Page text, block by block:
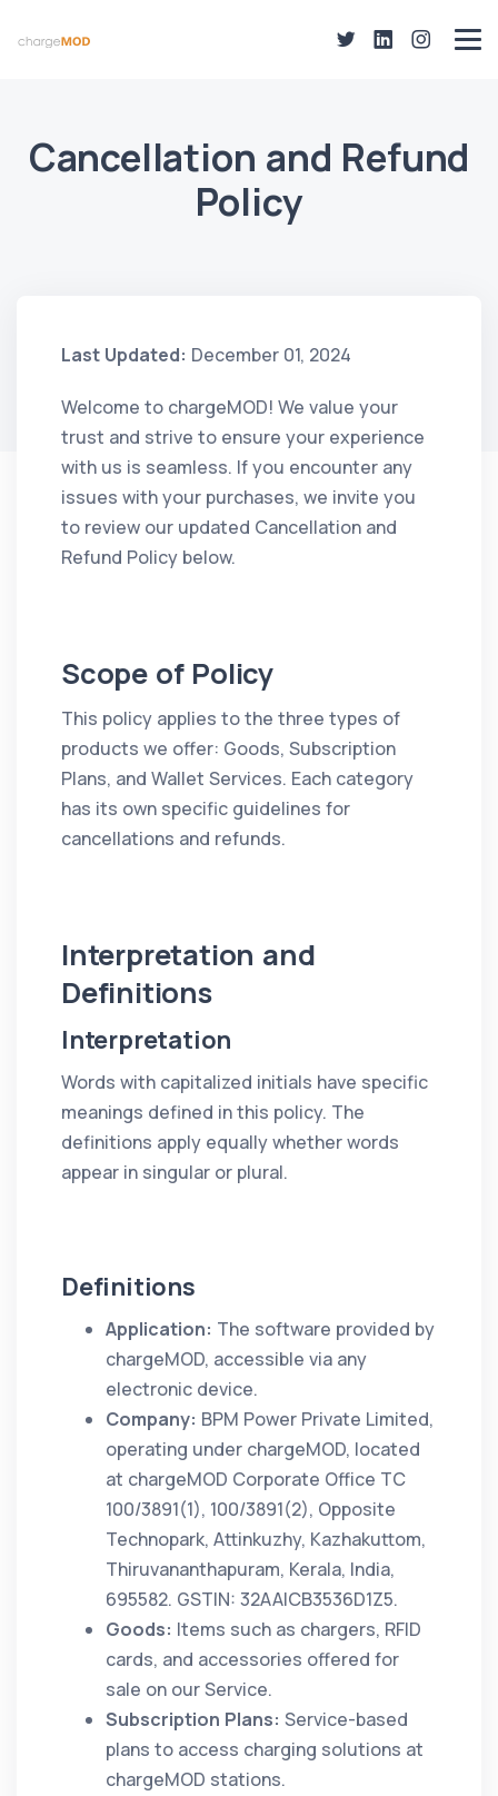
Cancellation and Refund
Policy
Last Updated: December 01, 2024
Welcome to chargeMOD! We value your
trust and strive to ensure your experience
with us is seamless. If you encounter any
issues with your purchases, we invite you
to review our updated Cancellation and
Refund Policy below.
Scope of Policy
This policy applies to the three types of
products we offer: Goods, Subscription
Plans, and Wallet Services. Each category
has its own specific guidelines for
cancellations and refunds.
Interpretation and
Definitions
Interpretation
Words with capitalized initials have specific
meanings defined in this policy. The
definitions apply equally whether words
appear in singular or plural.
Definitions
Application: The software provided by
chargeMOD, accessible via any
electronic device.
Company: BPM Power Private Limited,
operating under chargeMOD, located
at chargeMOD Corporate Office TC
100/3891(1), 100/3891(2), Opposite
Technopark, Attinkuzhy, Kazhakuttom,
Thiruvananthapuram, Kerala, India,
695582. GSTIN: 32AAICB3536D1Z5.
Goods: Items such as chargers, RFID
cards, and accessories offered for
sale on our Service.
Subscription Plans: Service-based
plans to access charging solutions at
chargeMOD stations.